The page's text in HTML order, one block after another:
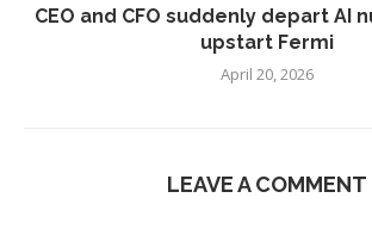
CEO and CFO suddenly depart AI
upstart Fermi
April 20, 2026
LEAVE A COMMENT